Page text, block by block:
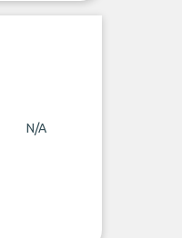
N/A